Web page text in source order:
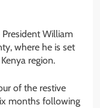
William
where he is set
region.
of the restive
months following